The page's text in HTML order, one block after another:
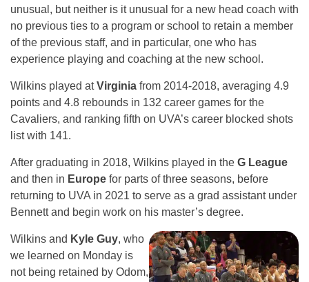
unusual, but neither is it unusual for a new head coach with
no previous ties to a program or school to retain a member
of the previous staff, and in particular, one who has
experience playing and coaching at the new school.
Wilkins played atVirginia from 2014-2018, averaging 4.9
points and 4.8 rebounds in 132 career games for the
Cavaliers, and ranking fifth on UVA’s career blocked shots
list with 141.
After graduating in 2018, Wilkins played in the G League
and then in Europe for parts of three seasons, before
returning to UVA in 2021 to serve as a grad assistant under
Bennett and begin work on his master’s degree.
Wilkins and Kyle Guy, who
we learned on Monday is
not being retained by Odom,